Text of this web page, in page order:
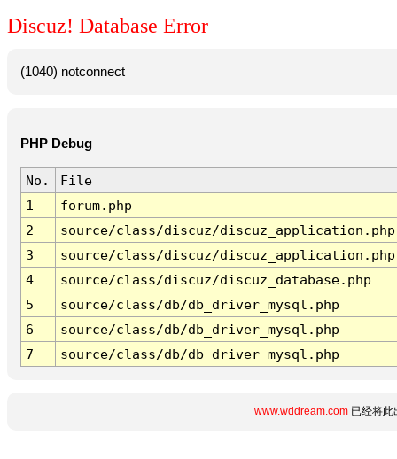
Discuz! Database Error
(1040) notconnect
PHP Debug
No.
File
1
forum.php
2
source/class/discuz/discuz_application.php
3
source/class/discuz/discuz_application.php
4
source/class/discuz/discuz_database.php
5
source/class/db/db_driver_mysql.php
6
source/class/db/db_driver_mysql.php
7
source/class/db/db_driver_mysql.php
www.wddream.com 已经将此